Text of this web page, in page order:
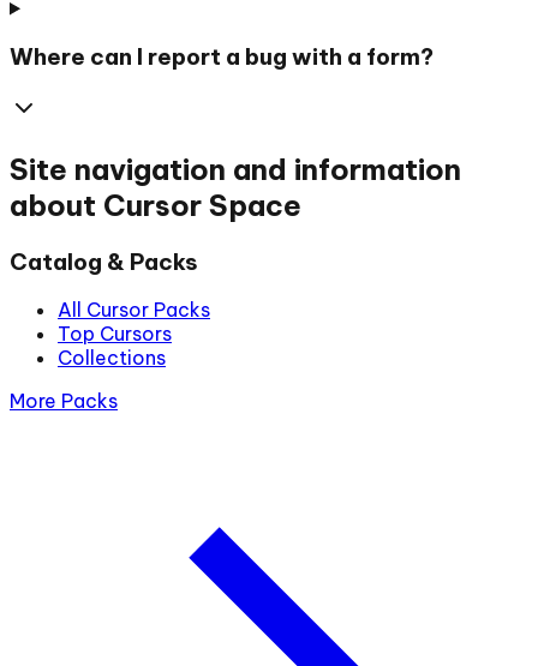
Where can I report a bug with a form?
Site navigation and information
about Cursor Space
Catalog & Packs
All Cursor Packs
Top Cursors
Collections
More Packs